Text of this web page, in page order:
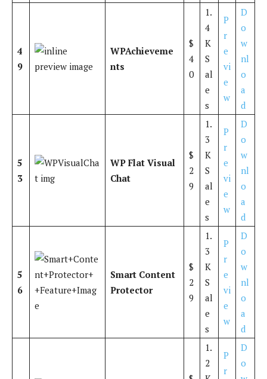
4
9
WPAchieveme
nts
$
4
0
1.
4
K
S
al
e
s
P
r
e
vi
e
w
D
o
w
nl
o
a
d
5
3
WP Flat Visual
Chat
$
2
9
1.
3
K
S
al
e
s
P
r
e
vi
e
w
D
o
w
nl
o
a
d
5
6
Smart Content
Protector
$
2
9
1.
3
K
S
al
e
s
P
r
e
vi
e
w
D
o
w
nl
o
a
d
1.
2
P
r
D
o